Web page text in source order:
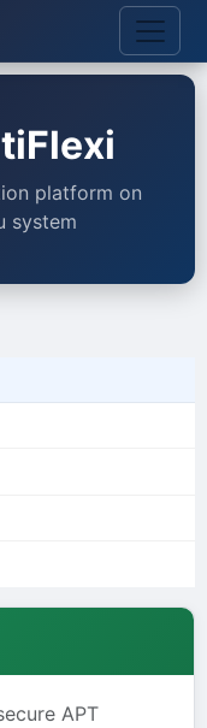
platform on
system
APT